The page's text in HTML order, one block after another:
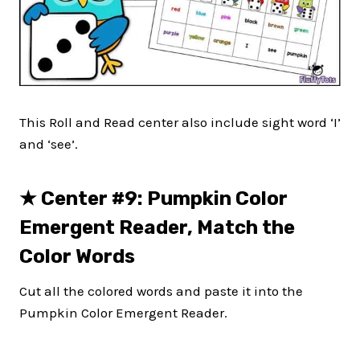
This Roll and Read center also include sight word ‘I’
and ‘see’.
★ Center #9: Pumpkin Color
Emergent Reader, Match the
Color Words
Cut all the colored words and paste it into the
Pumpkin Color Emergent Reader.